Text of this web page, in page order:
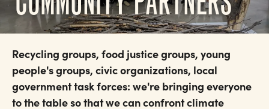
Recycling groups, food justice groups, young
people's groups, civic organizations, local
government task forces: we're bringing everyone
to the table so that we can confront climate